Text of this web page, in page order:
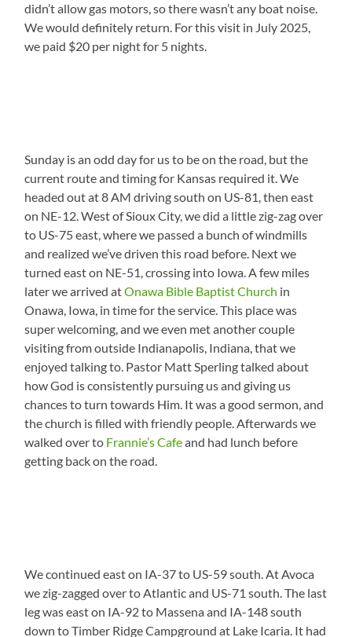
didn’t allow gas motors, so there wasn’t any boat noise.
We would definitely return. For this visit in July 2025,
we paid $20 per night for 5 nights.
Sunday is an odd day for us to be on the road, but the
current route and timing for Kansas required it. We
headed out at 8 AM driving south on US-81, then east
on NE-12. West of Sioux City, we did a little zig-zag over
to US-75 east, where we passed a bunch of windmills
and realized we’ve driven this road before. Next we
turned east on NE-51, crossing into Iowa. A few miles
later we arrived atOnawa Bible Baptist Church in
Onawa, Iowa, in time for the service. This place was
super welcoming, and we even met another couple
visiting from outside Indianapolis, Indiana, that we
enjoyed talking to. Pastor Matt Sperling talked about
how God is consistently pursuing us and giving us
chances to turn towards Him. It was a good sermon, and
the church is filled with friendly people. Afterwards we
walked over to Frannie’s Cafeand had lunch before
getting back on the road.
We continued east on IA-37 to US-59 south. At Avoca
we zig-zagged over to Atlantic and US-71 south. The last
leg was east on IA-92 to Massena and IA-148 south
down to Timber Ridge Campground at Lake Icaria. It had